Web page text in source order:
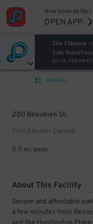
Now book as fast
OPEN APP
The Fillmore -
Suki
Oct 16, 7:00 PM
VIEW ALL
200 Beaubien St.
Port Atwater Garage
0.9 mi away
About This Facility
Secure and affordable
a few minutes from